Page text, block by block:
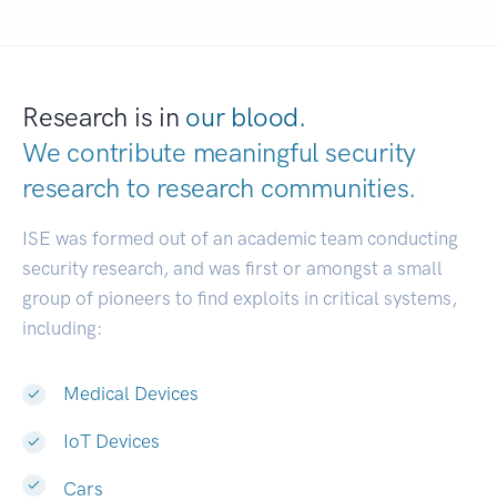
Research is in our blood.
We contribute meaningful security
research to research communities.
ISE was formed out of an academic team conducting
security research, and was first or amongst a small
group of pioneers to find exploits in critical systems,
including:
Medical Devices
IoT Devices
Cars